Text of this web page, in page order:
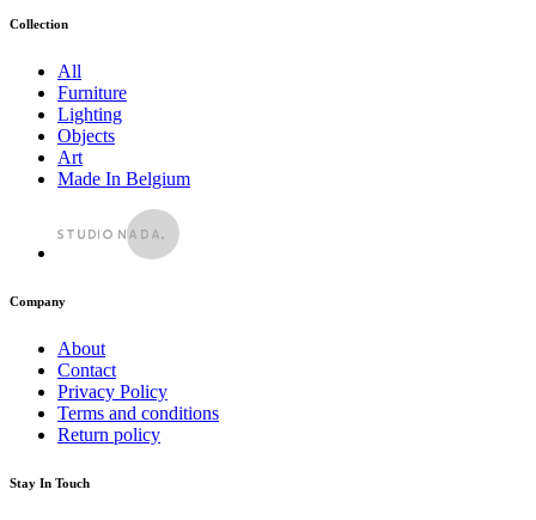
Collection
All
Furniture
Lighting
Objects
Art
Made In Belgium
Company
About
Contact
Privacy Policy
Terms and conditions
Return policy
Stay In Touch